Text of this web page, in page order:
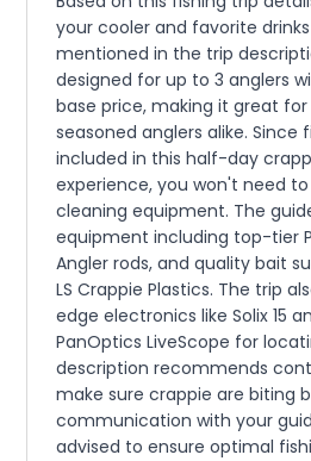
your cooler and favorite
mentioned in the trip
designed for up to 3 anglers
base price, making it great for
seasoned anglers alike. Since
included in this half-day
experience, you won't need
cleaning equipment. The
equipment including top-tier
Angler rods, and quality bait
LS Crappie Plastics. The trip
edge electronics like Solix 15
PanOptics LiveScope for
description recommends
make sure crappie are biting
communication with your
advised to ensure optimal